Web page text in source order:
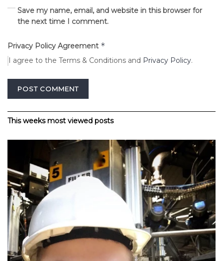
Save my name, email, and website in this browser for
the next time I comment.
Privacy Policy Agreement *
I agree to the Terms & Conditions and Privacy Policy.
Alternative:
This weeks most viewed posts